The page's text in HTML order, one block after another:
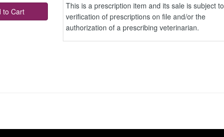
to Cart
This is a prescription item and its sale is subject to
verification of prescriptions on file and/or the
authorization of a prescribing veterinarian.